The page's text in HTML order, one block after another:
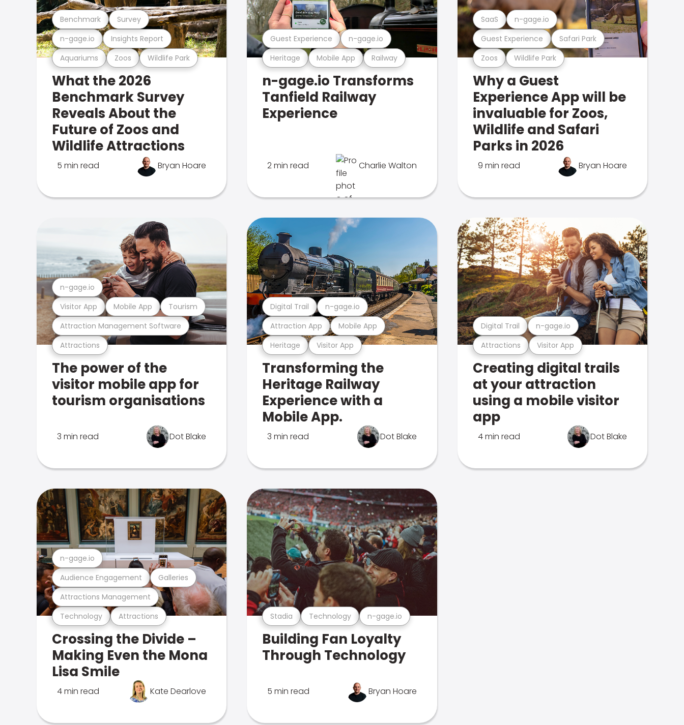
Aquariums Zoos Wildlife Park
n-gage.io Insights Report
Benchmark Survey
What the 2026
Benchmark Survey
Reveals About the
Future of Zoos and
Wildlife Attractions
5 min read Bryan Hoare
Heritage Mobile App Railway
Guest Experience n-gage.io
n-gage.io Transforms
Tanfield Railway
Experience
2 min read Charlie Walton
Zoos Wildlife Park
Guest Experience Safari Park
SaaS n-gage.io
Why a Guest
Experience App will be
invaluable for Zoos,
Wildlife and Safari
Parks in 2026
9 min read Bryan Hoare
Attractions
Attraction Management Software
Visitor App Mobile App Tourism
n-gage.io
The power of the
visitor mobile app for
tourism organisations
3 min read Dot Blake
Heritage Visitor App
Attraction App Mobile App
Digital Trail n-gage.io
Transforming the
Heritage Railway
Experience with a
Mobile App.
3 min read Dot Blake
Attractions Visitor App
Digital Trail n-gage.io
Creating digital trails
at your attraction
using a mobile visitor
app
4 min read Dot Blake
Technology Attractions
Attractions Management
Audience Engagement Galleries
n-gage.io
Crossing the Divide –
Making Even the Mona
Lisa Smile
4 min read Kate Dearlove
Stadia Technology n-gage.io
Building Fan Loyalty
Through Technology
5 min read Bryan Hoare